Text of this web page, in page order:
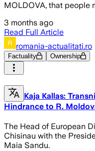
MOLDOVA, that people
3 months ago
Read Full Article
romania-actualitati.ro
Factuality Ownership
Kaja Kallas:
Hindrance to R.
The Head of European
Chisinau with the
Maia Sandu.